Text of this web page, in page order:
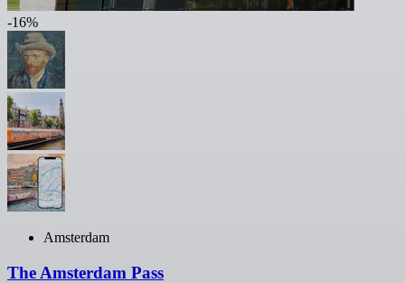
-16%
Amsterdam
The Amsterdam Pass